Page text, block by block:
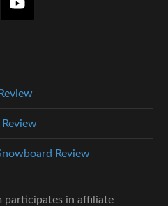
Review
participates in affiliate